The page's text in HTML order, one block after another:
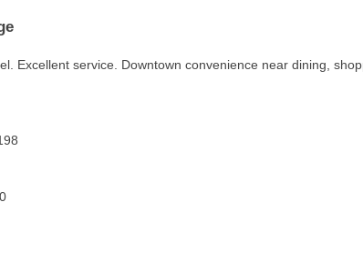
Excellent service. Downtown convenience near dining,